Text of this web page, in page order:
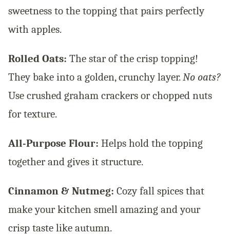
sweetness to the topping that pairs perfectly
with apples.
Rolled Oats: The star of the crisp topping!
They bake into a golden, crunchy layer.No oats?
Use crushed graham crackers or chopped nuts
for texture.
All-Purpose Flour: Helps hold the topping
together and gives it structure.
Cinnamon & Nutmeg: Cozy fall spices that
make your kitchen smell amazing and your
crisp taste like autumn.